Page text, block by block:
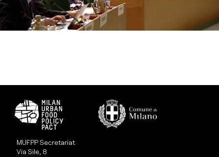
MUFPP Secretariat
Via Sile, 8